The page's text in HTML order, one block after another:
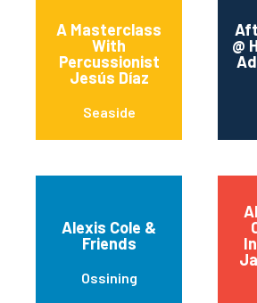
A Masterclass
With
Percussionist
Jesús Díaz
Seaside
@
Alexis Cole &
Friends
Ossining